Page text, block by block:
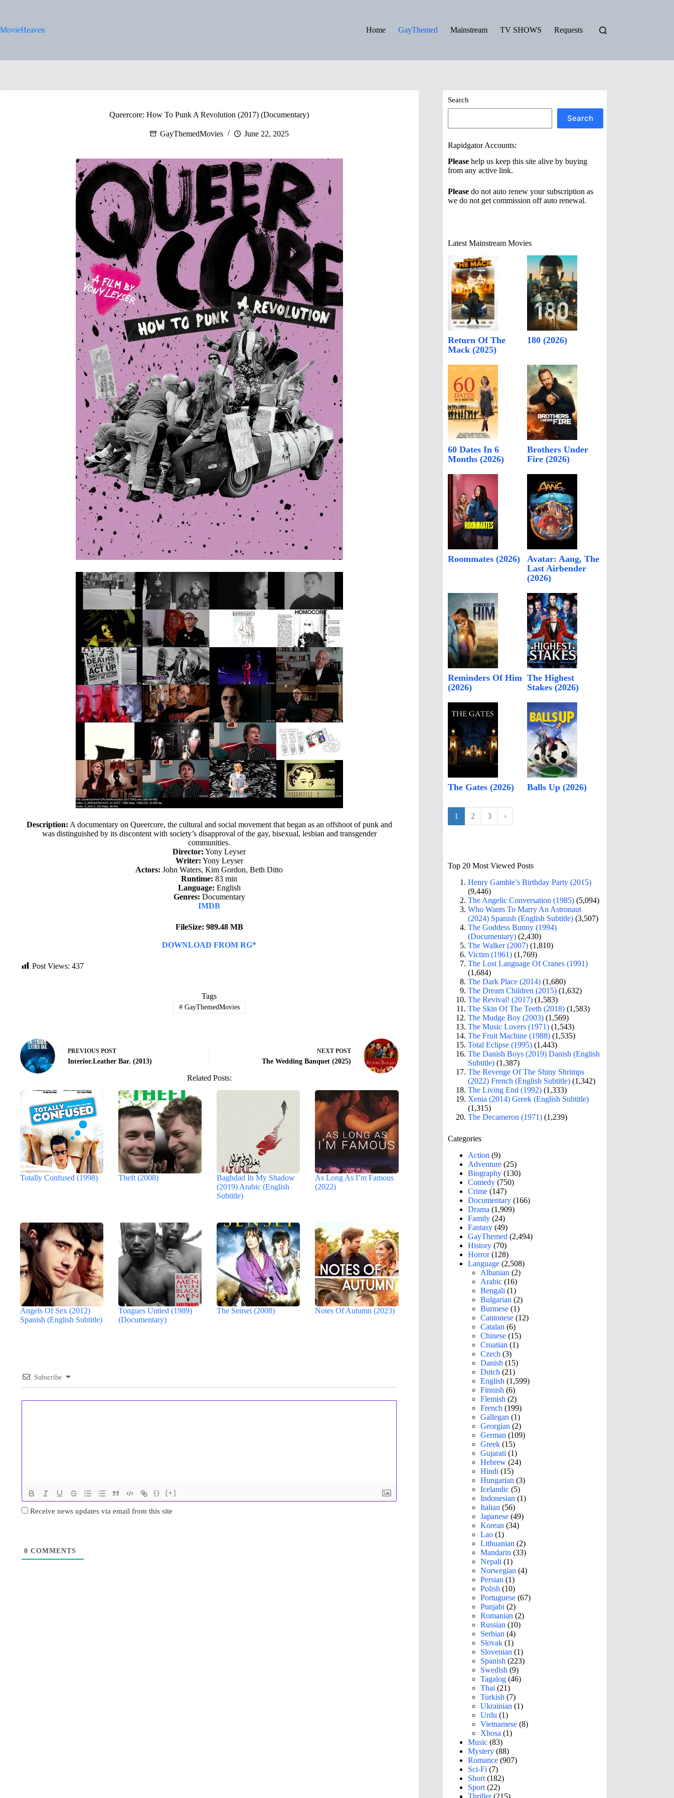
MovieHeaven
Home GayThemed Mainstream TV SHOWS Requests
Queercore: How To Punk A Revolution (2017) (Documentary)
GayThemedMovies June 22, 2025
Description: A documentary on Queercore, the cultural and social movement that began as an offshoot of punk and
was distinguished by its discontent with society’s disapproval of the gay, bisexual, lesbian and transgender
communities.
Director: Yony Leyser
Writer: Yony Leyser
Actors: John Waters, Kim Gordon, Beth Ditto
Runtime: 83 min
Language: English
Genres: Documentary
IMDB
FileSize: 989.48 MB
DOWNLOAD FROM RG*
Post Views: 437
Tags
#GayThemedMovies
PREVIOUS POST
Interior.Leather Bar. (2013)
NEXT POST
The Wedding Banquet (2025)
Related Posts:
Totally Confused (1998) Theft (2008)
Baghdad In My Shadow
(2019) Arabic (English
Subtitle)
As Long As I’m Famous
(2022)
Angels Of Sex (2012)
Spanish (English Subtitle)
Tongues Untied (1989)
(Documentary)
The Sensei (2008) Notes Of Autumn (2023)
Subscribe
{} [+]
Receive news updates via email from this site
0 COMMENTS
Search
Search
Rapidgator Accounts:
Please help us keep this site alive by buying
from any active link.
Please do not auto renew your subscription as
we do not get commission off auto renewal.
Latest Mainstream Movies
Return Of The
Mack (2025)
180 (2026)
60 Dates In 6
Months (2026)
Brothers Under
Fire (2026)
Roommates (2026)
Avatar: Aang, The
Last Airbender
(2026)
Reminders Of Him
(2026)
The Highest
Stakes (2026)
The Gates (2026) Balls Up (2026)
1 2 3 ›
Top 20 Most Viewed Posts
Henry Gamble’s Birthday Party (2015)
(9,446)
The Angelic Conversation (1985) (5,094)
Who Wants To Marry An Astronaut
(2024) Spanish (English Subtitle) (3,507)
The Goddess Bunny (1994)
(Documentary) (2,430)
The Walker (2007) (1,810)
Victim (1961) (1,769)
The Lost Language Of Cranes (1991)
(1,684)
The Dark Place (2014) (1,680)
The Dream Children (2015) (1,632)
The Revival! (2017) (1,583)
The Skin Of The Teeth (2018) (1,583)
The Mudge Boy (2003) (1,569)
The Music Lovers (1971) (1,543)
The Fruit Machine (1988) (1,535)
Total Eclipse (1995) (1,443)
The Danish Boys (2019) Danish (English
Subtitle) (1,387)
The Revenge Of The Shiny Shrimps
(2022) French (English Subtitle) (1,342)
The Living End (1992) (1,333)
Xenia (2014) Greek (English Subtitle)
(1,315)
The Decameron (1971) (1,239)
Categories
Action (9)
Adventure (25)
Biography (130)
Comedy (750)
Crime (147)
Documentary (166)
Drama (1,909)
Family (24)
Fantasy (49)
GayThemed (2,494)
History (70)
Horror(128)
Language (2,508)
Albanian (2)
Arabic (16)
Bengali (1)
Bulgarian (2)
Burmese (1)
Cantonese (12)
Catalan (6)
Chinese (15)
Croatian (1)
Czech (3)
Danish (15)
Dutch (21)
English (1,599)
Finnish (6)
Flemish (2)
French (199)
Gallegan (1)
Georgian (2)
German (109)
Greek (15)
Gujarati (1)
Hebrew (24)
Hindi (15)
Hungarian (3)
Icelandic (5)
Indonesian (1)
Italian (56)
Japanese (49)
Korean (34)
Lao (1)
Lithuanian (2)
Mandarin (33)
Nepali (1)
Norwegian (4)
Persian (1)
Polish (10)
Portuguese (67)
Punjabi (2)
Romanian (2)
Russian (10)
Serbian (4)
Slovak (1)
Slovenian (1)
Spanish (223)
Swedish (9)
Tagalog (46)
Thai (21)
Turkish (7)
Ukrainian (1)
Urdu (1)
Vietnamese (8)
Xhosa (1)
Music (83)
Mystery (88)
Romance (907)
Sci-Fi (7)
Short (182)
Sport (22)
Thriller(215)